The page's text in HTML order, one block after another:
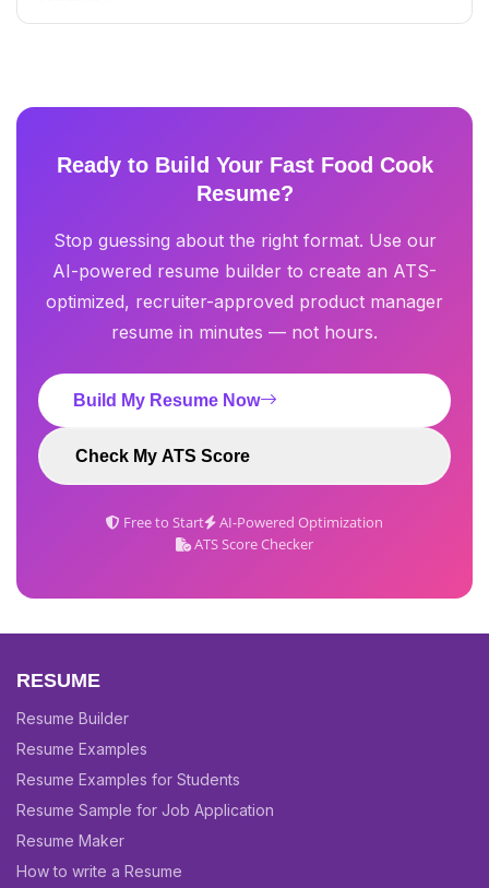
Ready to Build Your Fast Food Cook
Resume?
Stop guessing about the right format. Use our
AI-powered resume builder to create an ATS-
optimized, recruiter-approved product manager
resume in minutes — not hours.
Build My Resume Now
Check My ATS Score
Free to Start
AI-Powered Optimization
ATS Score Checker
RESUME
Resume Builder
Resume Examples
Resume Examples for Students
Resume Sample for Job Application
Resume Maker
How to write a Resume